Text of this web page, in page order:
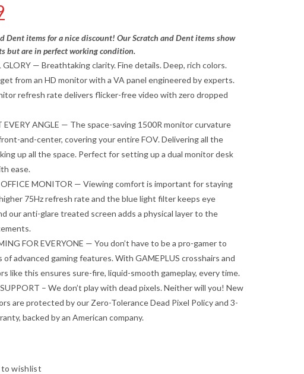
Dent items for a nice discount! Our Scratch and Dent items show
but are in perfect working condition.
GLORY — Breathtaking clarity. Fine details. Deep, rich colors.
from an HD monitor with a VA panel engineered by experts.
refresh rate delivers flicker-free video with zero dropped
EVERY ANGLE — The space-saving 1500R monitor curvature
and-center, covering your entire FOV. Delivering all the
up all the space. Perfect for setting up a dual monitor desk
ease.
OFFICE MONITOR — Viewing comfort is important for staying
75Hz refresh rate and the blue light filter keeps eye
our anti-glare treated screen adds a physical layer to the
FOR EVERYONE — You don’t have to be a pro-gamer to
advanced gaming features. With GAMEPLUS crosshairs and
like this ensures sure-fire, liquid-smooth gameplay, every time.
– We don’t play with dead pixels. Neither will you! New
are protected by our Zero-Tolerance Dead Pixel Policy and 3-
backed by an American company.
wishlist